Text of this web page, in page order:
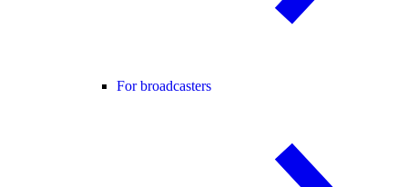
For broadcasters